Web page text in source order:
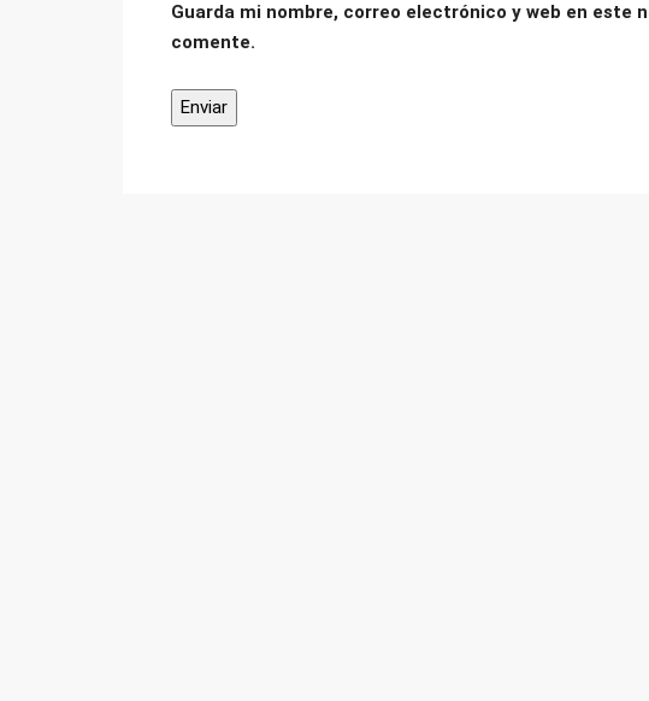
Guarda mi nombre, correo electrónico y web en este
comente.